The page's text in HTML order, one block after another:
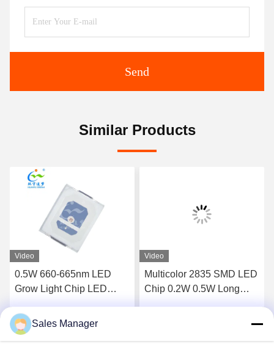
Send
Similar Products
Video
0.5W 660-665nm LED
Grow Light Chip LED
Certification
Get Best Price
Video
Multicolor 2835 SMD LED
Chip 0.2W 0.5W Long
Sales Manager